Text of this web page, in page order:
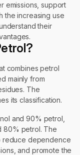
emissions, support
the increasing use
their
combines petrol
mainly from
The
its classification.
and 90% petrol,
80% petrol. The
reduce dependence
and promote the